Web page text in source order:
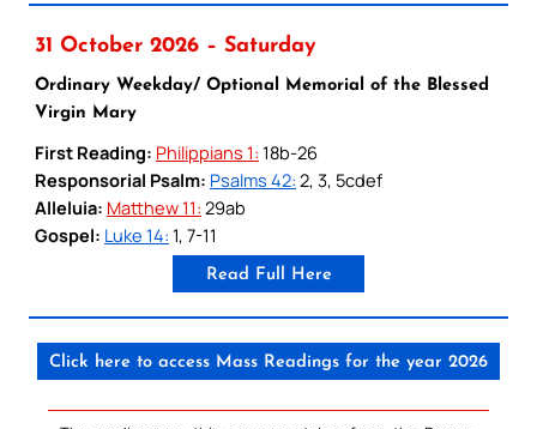
31 October 2026 – Saturday
Ordinary Weekday/ Optional Memorial of the Blessed
Virgin Mary
First Reading: Philippians 1: 18b-26
Responsorial Psalm: Psalms 42: 2, 3, 5cdef
Alleluia: Matthew 11: 29ab
Gospel: Luke 14: 1, 7-11
Read Full Here
Click here to access Mass Readings for the year 2026